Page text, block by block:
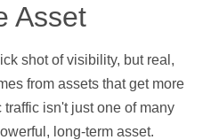
Asset
shot of visibility, but real,
from assets that get more
isn't just one of many
long-term asset.